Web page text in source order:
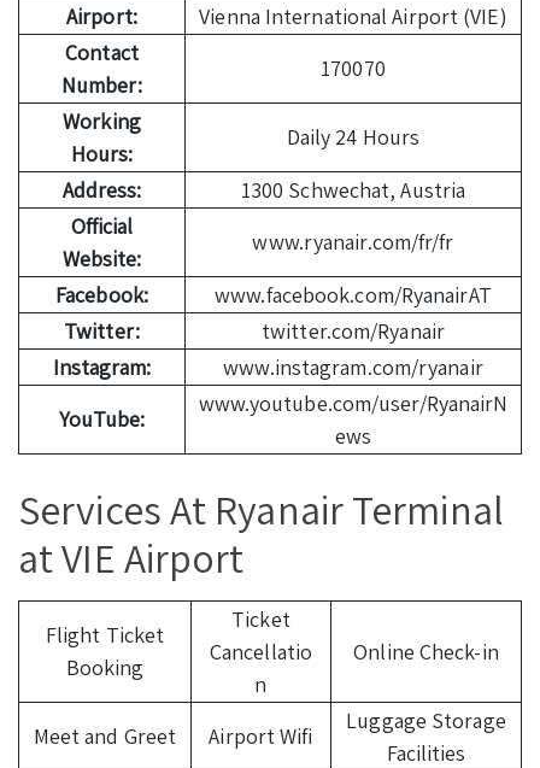
Airport:
Vienna International Airport (VIE)
Contact
Number:
170070
Working
Hours:
Daily 24 Hours
Address:
1300 Schwechat, Austria
Official
Website:
www.ryanair.com/fr/fr
Facebook:
www.facebook.com/RyanairAT
Twitter:
twitter.com/Ryanair
Instagram:
www.instagram.com/ryanair
YouTube:
www.youtube.com/user/RyanairN
ews
Services At Ryanair Terminal
at VIE Airport
Flight Ticket
Booking
Ticket
Cancellatio
n
Online Check-in
Meet and Greet Airport Wifi
Luggage Storage
Facilities